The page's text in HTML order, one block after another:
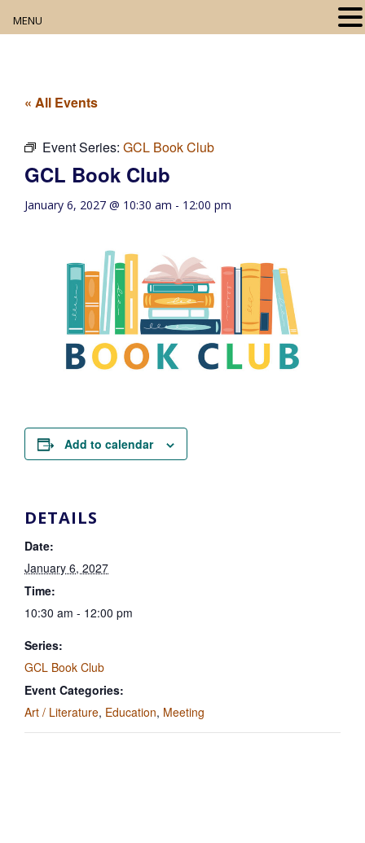
Digital Resources
Book Club
Community Events
« All Events
Event Series: GCL Book Club
GCL Book Club
January 6, 2027 @ 10:30 am - 12:00 pm
Add to calendar
DETAILS
Date:
January 6, 2027
Time:
10:30 am - 12:00 pm
Series:
GCL Book Club
Event Categories:
Art / Literature, Education, Meeting
MENU